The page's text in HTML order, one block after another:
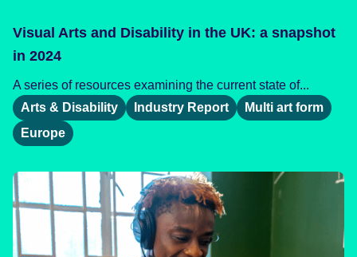
Visual Arts and Disability in the UK: a snapshot
in 2024
A series of resources examining the current state of...
Arts & Disability
Industry Report
Multi art form
Europe